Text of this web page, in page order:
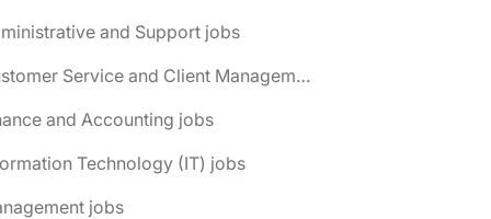
and Support jobs
📌 Customer Service and Client Management jobs
and Accounting jobs
Technology (IT) jobs
jobs